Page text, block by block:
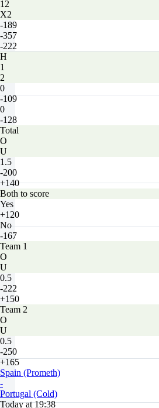
12
X2
-189
-357
-222
H
1
2
0
-109
0
-128
Total
O
U
1.5
-200
+140
Both to score
Yes
+120
No
-167
Team 1
O
U
0.5
-222
+150
Team 2
O
U
0.5
-250
+165
Spain (Prometh)
-
Portugal (Cold)
Today at 19:38